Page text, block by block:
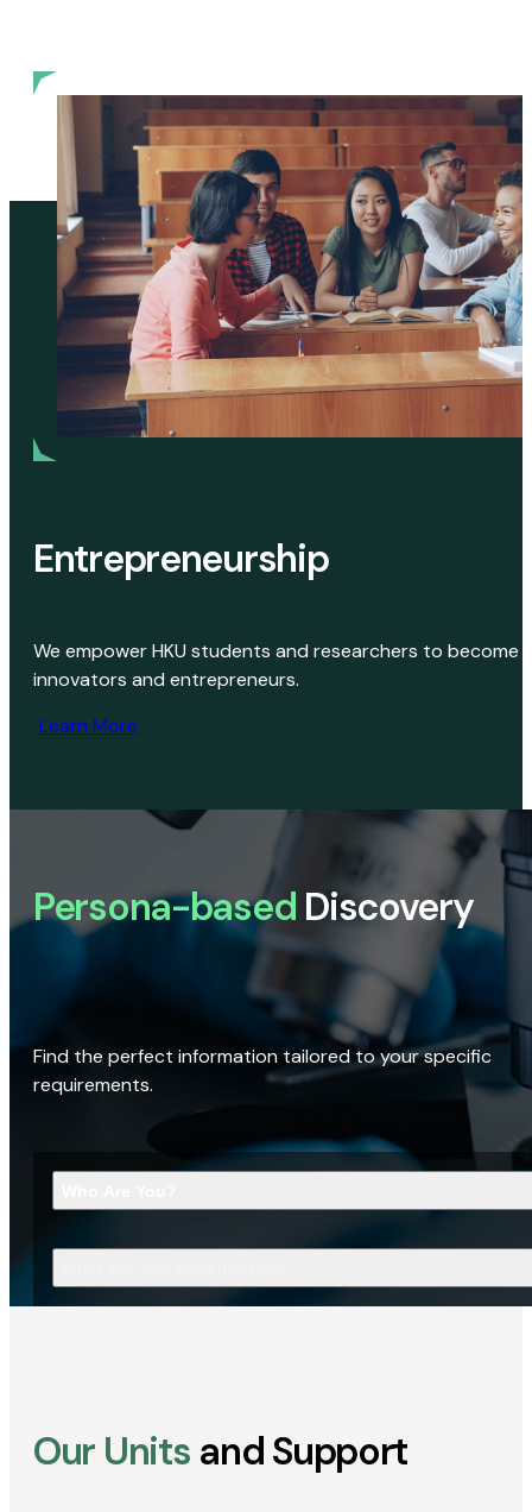
Entrepreneurship
We empower HKU students and researchers to become
innovators and entrepreneurs.
Learn More
Persona-based Discovery
Find the perfect information tailored to your specific
requirements.
Our Units and Support